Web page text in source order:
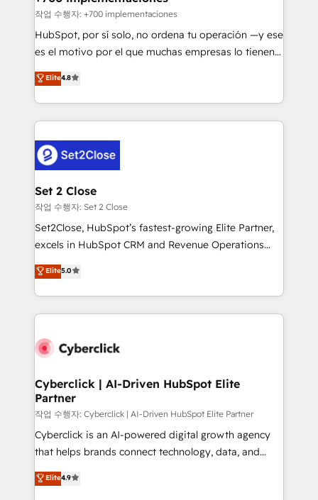
improvement & construction, branding and
commercialization, real estate, health, education,
SaaS, Software Dev & IT and consulting, make the
the United States, EU, UAE, Mexico and Latin
America. From casual user to super fan: make
작업 수행자: +700 implementaciones
HubSpot, por sí solo, no ordena tu operación —y ese
es el motivo por el que muchas empresas lo tienen y
aun así no crecen. Suele ser un círculo: procesos que
no generan datos confiables, datos que no permiten
decidir bien, y decisiones que no logran mejorar los
procesos. Y así, vuelta tras vuelta, el negocio gira sin
el CRM y más con cómo opera la empresa por
debajo. Te acompañamos a ordenar tu operación
para que genere la información que necesitás para
decidir, y HubSpot por fin rinda de verdad. Lo
hacemos paso a paso, sin frenar tu operación, con la
adopción que todos buscan y pocos logran. No es
implementaciones en LATAM. Imaginá HubSpot
mostrándote dónde está tu próxima venta, no solo
consecutivas, una tras otra.
Elite4.8
Set 2 Close
작업 수행자: Set 2 Close
Set2Close, HubSpot’s fastest-growing Elite Partner,
excels in HubSpot CRM and Revenue Operations
(RevOps) services to boost B2B sales and growth.
As a top HubSpot Elite Partner, we specialize in
custom HubSpot CRM solutions. Our experts design,
implement, and optimize systems to enhance user
marketing, and service teams. From setup to
management, and speed up deal closures. With 500+
projects completed, our Agile approach ensures your
HubSpot CRM drives measurable results. Our
RevOps services align your sales, marketing, and
customer success teams for peak performance. We
retention—by refining processes and eliminating
Elite5.0
Cyberclick | AI-Driven HubSpot Elite
Partner
작업 수행자: Cyberclick | AI-Driven HubSpot Elite Partner
Cyberclick is an AI-powered digital growth agency
that helps brands connect technology, data, and
creativity to achieve measurable results. Founded in
Barcelona and operating across Spain, LATAM, and
Elite4.9